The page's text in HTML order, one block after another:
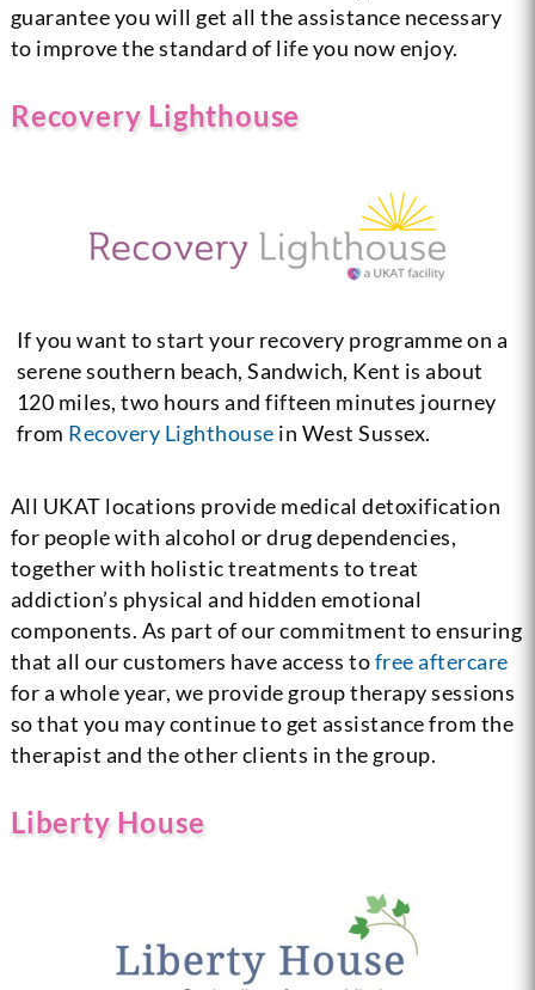
guarantee you will get all the assistance necessary
to improve the standard of life you now enjoy.
Recovery Lighthouse
If you want to start your recovery programme on a
serene southern beach, Sandwich, Kent is about
120 miles, two hours and fifteen minutes journey
from Recovery Lighthouse in West Sussex.
All UKAT locations provide medical detoxification
for people with alcohol or drug dependencies,
together with holistic treatments to treat
addiction’s physical and hidden emotional
components. As part of our commitment to ensuring
that all our customers have access tofree aftercare
for a whole year, we provide group therapy sessions
so that you may continue to get assistance from the
therapist and the other clients in the group.
Liberty House